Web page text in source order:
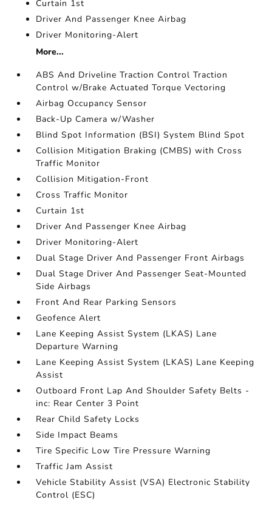
Curtain 1st
Driver And Passenger Knee Airbag
Driver Monitoring-Alert
More...
ABS And Driveline Traction Control Traction
Control w/Brake Actuated Torque Vectoring
Airbag Occupancy Sensor
Back-Up Camera w/Washer
Blind Spot Information (BSI) System Blind Spot
Collision Mitigation Braking (CMBS) with Cross
Traffic Monitor
Collision Mitigation-Front
Cross Traffic Monitor
Curtain 1st
Driver And Passenger Knee Airbag
Driver Monitoring-Alert
Dual Stage Driver And Passenger Front Airbags
Dual Stage Driver And Passenger Seat-Mounted
Side Airbags
Front And Rear Parking Sensors
Geofence Alert
Lane Keeping Assist System (LKAS) Lane
Departure Warning
Lane Keeping Assist System (LKAS) Lane Keeping
Assist
Outboard Front Lap And Shoulder Safety Belts -
inc: Rear Center 3 Point
Rear Child Safety Locks
Side Impact Beams
Tire Specific Low Tire Pressure Warning
Traffic Jam Assist
Vehicle Stability Assist (VSA) Electronic Stability
Control (ESC)